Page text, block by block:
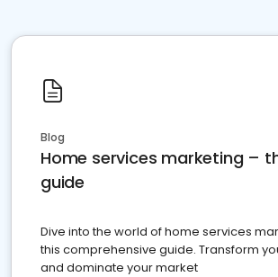
Blog
Home services marketing –
guide
Dive into the world of home services
this comprehensive guide. Transform
and dominate your market